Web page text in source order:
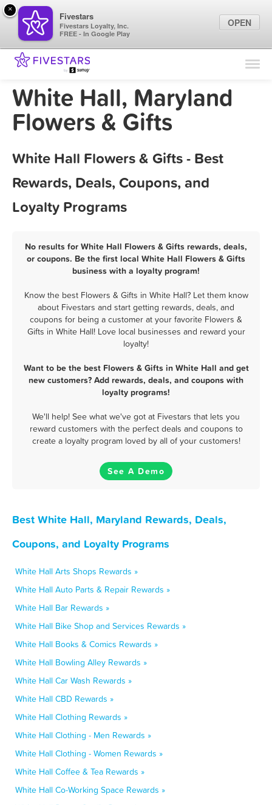
Find Locations
Marketing Tips
White Hall, Maryland
Flowers & Gifts
White Hall Flowers & Gifts - Best
Rewards, Deals, Coupons, and
Loyalty Programs
No results for White Hall Flowers & Gifts rewards, deals,
or coupons. Be the first local White Hall Flowers & Gifts
business with a loyalty program!
Know the best Flowers & Gifts in White Hall? Let them know
about Fivestars and start getting rewards, deals, and
coupons for being a customer at your favorite Flowers &
Gifts in White Hall! Love local businesses and reward your
loyalty!
Want to be the best Flowers & Gifts in White Hall and get
new customers? Add rewards, deals, and coupons with
loyalty programs!
We'll help! See what we've got at Fivestars that lets you
reward customers with the perfect deals and coupons to
create a loyalty program loved by all of your customers!
See A Demo
Best White Hall, Maryland Rewards, Deals,
Coupons, and Loyalty Programs
White Hall Arts Shops Rewards »
White Hall Auto Parts & Repair Rewards »
White Hall Bar Rewards »
White Hall Bike Shop and Services Rewards »
White Hall Books & Comics Rewards »
White Hall Bowling Alley Rewards »
White Hall Car Wash Rewards »
White Hall CBD Rewards »
White Hall Clothing Rewards »
White Hall Clothing - Men Rewards »
White Hall Clothing - Women Rewards »
White Hall Coffee & Tea Rewards »
White Hall Co-Working Space Rewards »
×
Fivestars
Fivestars Loyalty, Inc.
FREE - In Google Play
OPEN